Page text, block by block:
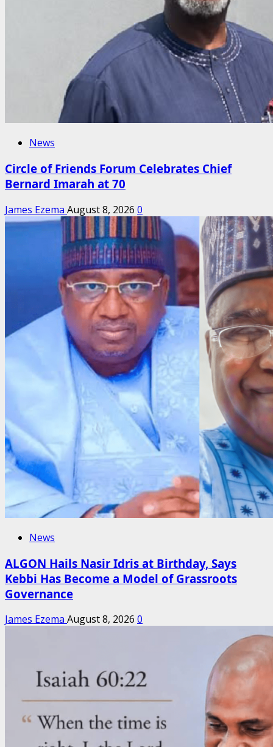
News
Circle of Friends Forum Celebrates Chief
Bernard Imarah at 70
James Ezema August 8, 2026 0
News
ALGON Hails Nasir Idris at Birthday, Says
Kebbi Has Become a Model of Grassroots
Governance
James Ezema August 8, 2026 0